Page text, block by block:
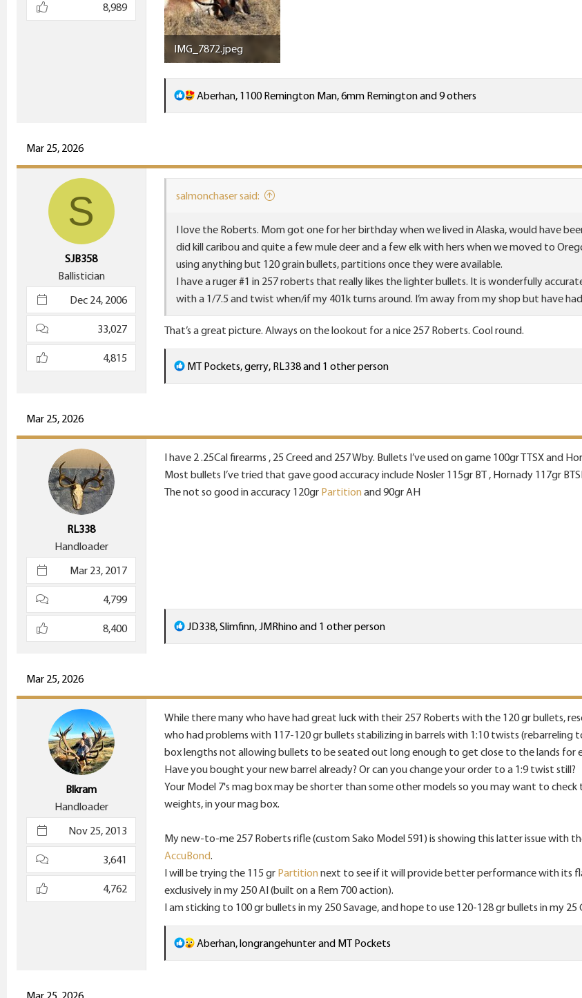
8,989
IMG_7872.jpeg
914.2 KB · Views: 20
R
e
t
i
o
s
:
Aberhan, 1100 Remington Man,6mm Remingtonand 9 others
Mar 25, 2026
S
SJB358
Ballistician
Dec 24, 2006
33,027
4,815
salmonchaser said:
I love the Roberts. Mom got one for her birthday when we lived in Alaska, would have
did kill caribou and quite a few mule deer and a few elk with hers when we moved to
using anything but 120 grain bullets, partitions once they were available.
I have a ruger #1 in 257 roberts that really likes the lighter bullets. It is wonderfully
with a 1/7.5 and twist when/if my 401k turns around. I’m away from my shop but have
That’s a great picture. Always on the lookout for a nice 257 Roberts. Cool round.
R
e
t
o
MT Pockets,gerry, RL338and 1 other person
Mar 25, 2026
RL338
Handloader
Mar 23, 2017
4,799
8,400
I have 2 .25Cal firearms , 25 Creed and 257 Wby. Bullets I’ve used on game 100gr TTSX and
Most bullets I’ve tried that gave good accuracy include Nosler 115gr BT , Hornady 117gr
The not so good in accuracy 120gr Partition and 90gr AH
R
e
t
o
:
JD338,Slimfinn,JMRhino and 1 other person
Mar 25, 2026
Blkram
Handloader
Nov 25, 2013
3,641
4,762
While there many who have had great luck with their 257 Roberts with the 120 gr bullets,
who had problems with 117-120 gr bullets stabilizing in barrels with 1:10 twists (rebarreling
box lengths not allowing bullets to be seated out long enough to get close to the lands for
Have you bought your new barrel already? Or can you change your order to a 1:9 twist still?
Your Model 7's mag box may be shorter than some other models so you may want to
weights, in your mag box.
My new-to-me 257 Roberts rifle (custom Sako Model 591) is showing this latter issue with
AccuBond.
I will be trying the 115 gr Partition next to see if it will provide better performance with its
exclusively in my 250 AI (built on a Rem 700 action).
I am sticking to 100 gr bullets in my 250 Savage, and hope to use 120-128 gr bullets in my 25
R
e
Aberhan,longrangehunterand MT Pockets